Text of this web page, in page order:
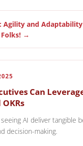
Agility and
→
Can
AI deliver tangible
decision-making.